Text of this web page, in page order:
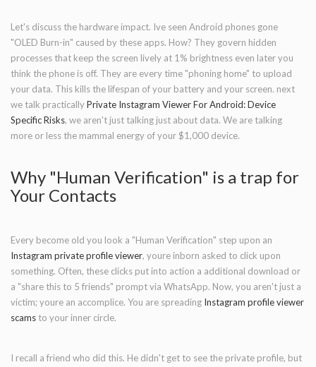
Let's discuss the hardware impact. Ive seen Android phones gone
"OLED Burn-in" caused by these apps. How? They govern hidden
processes that keep the screen lively at 1% brightness even later you
think the phone is off. They are every time "phoning home" to upload
your data. This kills the lifespan of your battery and your screen. next
we talk practicallyPrivate Instagram Viewer For Android: Device
Specific Risks, we aren't just talking just about data. We are talking
more or less the mammal energy of your $1,000 device.
Why "Human Verification" is a trap for
Your Contacts
Every become old you look a "Human Verification" step upon an
Instagram private profile viewer, youre inborn asked to click upon
something. Often, these clicks put into action a additional download or
a "share this to 5 friends" prompt via WhatsApp. Now, you aren't just a
victim; youre an accomplice. You are spreading Instagram profile viewer
scams to your inner circle.
I recall a friend who did this. He didn't get to see the private profile, but